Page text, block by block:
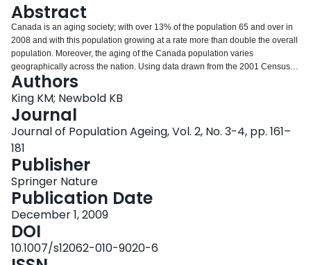
Login
Abstract
Canada is an aging society; with over 13% of the population 65 and over in
2008 and with this population growing at a rate more than double the overall
population. Moreover, the aging of the Canada population varies
geographically across the nation. Using data drawn from the 2001 Census of
Canada Master files (20% sample), the objectives of this analysis are
twofold. First, the analysis examines the internal migration behavior of the
older population, distinguishing between the native-born and foreign-born.
Second, the analysis examines how residential attributes at the census
subdivision (CSD) and census metropolitan levels influence the migration
decision. This analysis examines the later-life migrations of Canada’s older
population at the census subdivision level in 2001.
Authors
King KM; Newbold KB
Journal
Journal of Population Ageing, Vol. 2, No. 3-4, pp. 161–
181
Publisher
Springer Nature
Publication Date
December 1, 2009
DOI
10.1007/s12062-010-9020-6